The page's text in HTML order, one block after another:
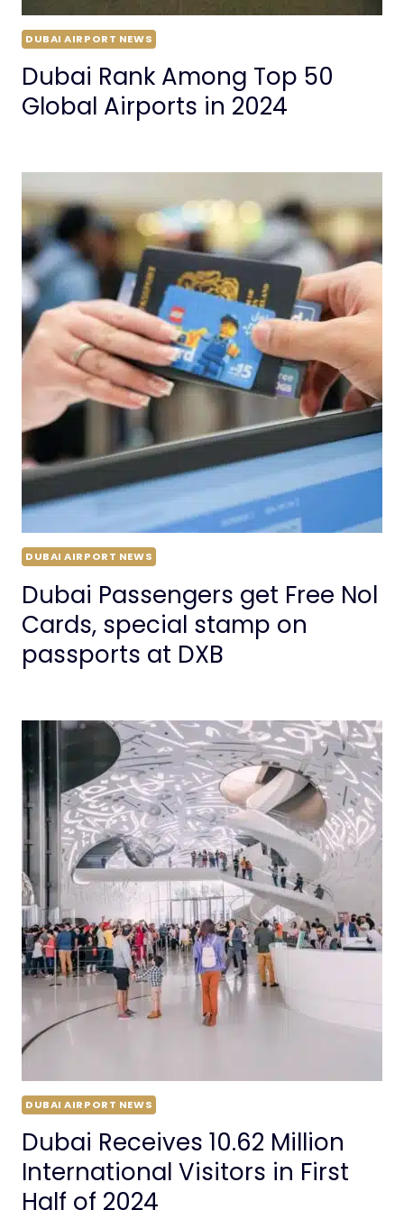
DUBAI AIRPORT NEWS
Dubai Rank Among Top 50
Global Airports in 2024
DUBAI AIRPORT NEWS
Dubai Passengers get Free Nol
Cards, special stamp on
passports at DXB
DUBAI AIRPORT NEWS
Dubai Receives 10.62 Million
International Visitors in First
Half of 2024